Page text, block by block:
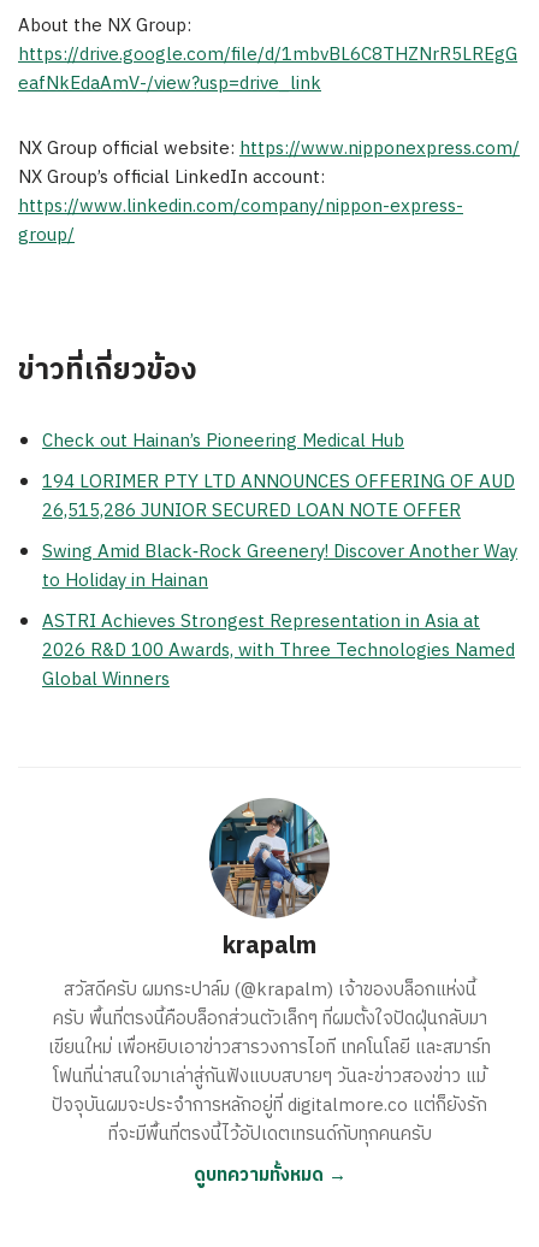
About the NX Group:
https://drive.google.com/file/d/1mbvBL6C8THZNrR5LREgG
eafNkEdaAmV-/view?usp=drive_link
NX Group official website: https://www.nipponexpress.com/
NX Group’s official LinkedIn account:
https://www.linkedin.com/company/nippon-express-
group/
ข่าวที่เกี่ยวข้อง
Check out Hainan’s Pioneering Medical Hub
194 LORIMER PTY LTD ANNOUNCES OFFERING OF AUD
26,515,286 JUNIOR SECURED LOAN NOTE OFFER
Swing Amid Black‑Rock Greenery! Discover Another Way
to Holiday in Hainan
ASTRI Achieves Strongest Representation in Asia at
2026 R&D 100 Awards, with Three Technologies Named
Global Winners
krapalm
สวัสดีครับ ผมกระปาล์ม (@krapalm) เจ้าของบล็อกแห่งนี้
ครับ พื้นที่ตรงนี้คือบล็อกส่วนตัวเล็กๆ ที่ผมตั้งใจปัดฝุ่นกลับมา
เขียนใหม่ เพื่อหยิบเอาข่าวสารวงการไอที เทคโนโลยี และสมาร์ท
โฟนที่น่าสนใจมาเล่าสู่กันฟังแบบสบายๆ วันละข่าวสองข่าว แม้
ปัจจุบันผมจะประจำการหลักอยู่ที่ digitalmore.co แต่ก็ยังรัก
ที่จะมีพื้นที่ตรงนี้ไว้อัปเดตเทรนด์กับทุกคนครับ
ดูบทความทั้งหมด →